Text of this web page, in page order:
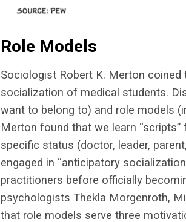
Role Models
Sociologist Robert K. Merton coined
socialization of medical students.
want to belong to) and role models
Merton found that we learn
specific status (doctor, leader,
engaged in “anticipatory
practitioners before officially
psychologists Thekla Morgenroth,
that role models serve three